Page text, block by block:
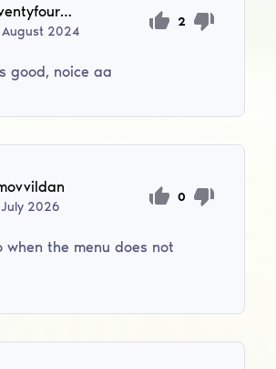
seventyfourfm
August 2024
2
good, noice aa
July 2026
0
when the menu does not